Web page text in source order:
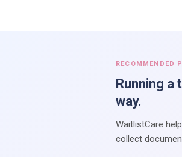
RECOMMENDED
Running a
way.
WaitlistCare
collect